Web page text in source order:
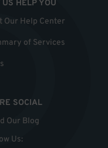
US HELP YOU
Our Help Center
of Services
SOCIAL
Our Blog
Us: